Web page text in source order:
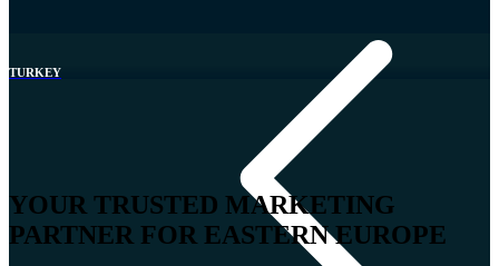
TURKEY
YOUR TRUSTED MARKETING
PARTNER FOR EASTERN EUROPE